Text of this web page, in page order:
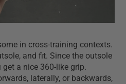
in cross-training contexts.
and fit. Since the outsole
a nice 360-like grip.
laterally, or backwards,